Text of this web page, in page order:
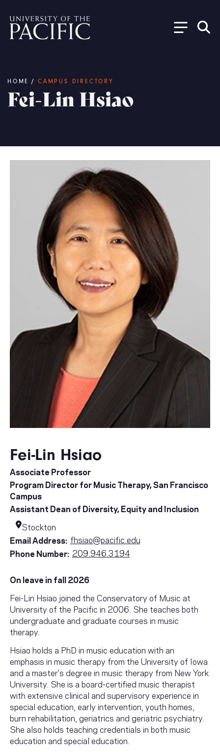
Breadcrumb
HOME / CAMPUS DIRECTORY
Fei-Lin Hsiao
Fei-Lin Hsiao
Associate Professor
Program Director for Music Therapy, San Francisco
Campus
Assistant Dean of Diversity, Equity and Inclusion
Stockton
Email Address: fhsiao@pacific.edu
Phone Number: 209.946.3194
On leave in fall 2026
Fei-Lin Hsiao joined the Conservatory of Music at
University of the Pacific in 2006. She teaches both
undergraduate and graduate courses in music
therapy.
Hsiao holds a PhD in music education with an
emphasis in music therapy from the University of Iowa
and a master's degree in music therapy from New York
University. She is a board-certified music therapist
with extensive clinical and supervisory experience in
special education, early intervention, youth homes,
burn rehabilitation, geriatrics and geriatric psychiatry.
She also holds teaching credentials in both music
education and special education.